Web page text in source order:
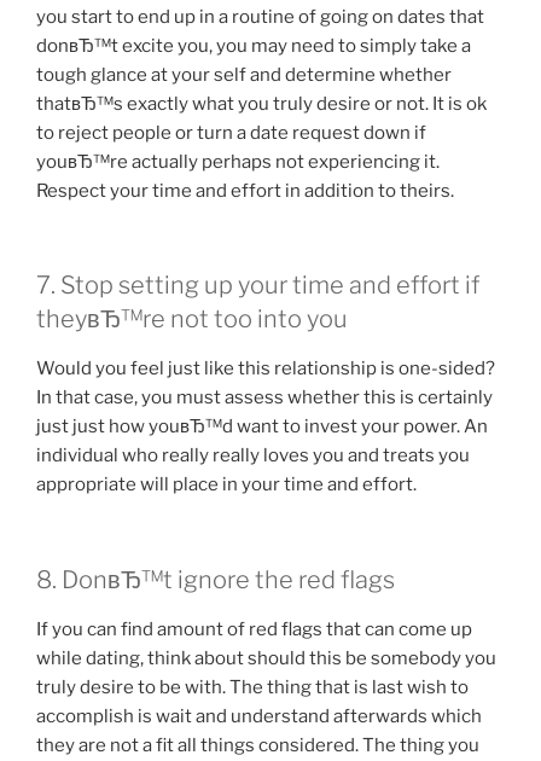
you start to end up in a routine of going on dates that
donвЂ™t excite you, you may need to simply take a
tough glance at your self and determine whether
thatвЂ™s exactly what you truly desire or not. It is ok
to reject people or turn a date request down if
youвЂ™re actually perhaps not experiencing it.
Respect your time and effort in addition to theirs.
7. Stop setting up your time and effort if
theyвЂ™re not too into you
Would you feel just like this relationship is one-sided?
In that case, you must assess whether this is certainly
just just how youвЂ™d want to invest your power. An
individual who really really loves you and treats you
appropriate will place in your time and effort.
8. DonвЂ™t ignore the red flags
If you can find amount of red flags that can come up
while dating, think about should this be somebody you
truly desire to be with. The thing that is last wish to
accomplish is wait and understand afterwards which
they are not a fit all things considered. The thing you